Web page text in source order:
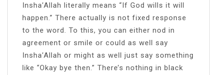
Insha’Allah literally means “If God wills it will
happen.” There actually is not fixed response
to the word. To this, you can either nod in
agreement or smile or could as well say
Insha’Allah or might as well just say something
like “Okay bye then.” There’s nothing in black